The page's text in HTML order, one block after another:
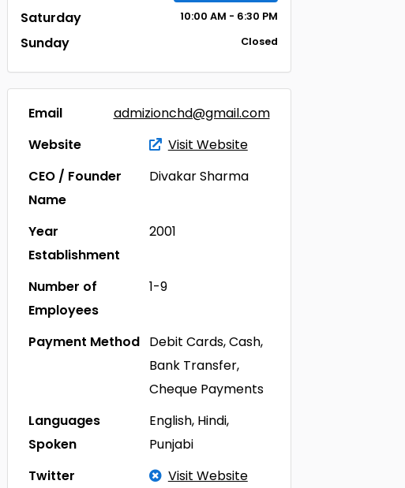
Saturday 10:00 AM - 6:30 PM
Sunday Closed
Email
admizionchd@gmail.com
Website
Visit Website
CEO / Founder
Name
Divakar Sharma
Year
Establishment
2001
Number of
Employees
1-9
Payment Method Debit Cards, Cash,
Bank Transfer,
Cheque Payments
Languages
Spoken
English, Hindi,
Punjabi
Twitter
Visit Website